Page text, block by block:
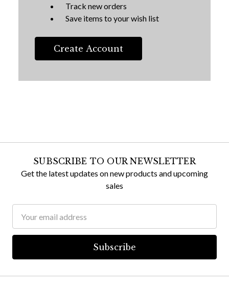
Track new orders
Save items to your wish list
Create Account
SUBSCRIBE TO OUR NEWSLETTER
Get the latest updates on new products and upcoming
sales
Address